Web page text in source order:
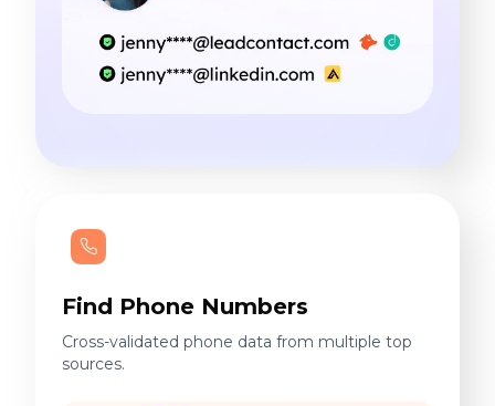
Find Phone Numbers
Cross-validated phone data from multiple top
sources.